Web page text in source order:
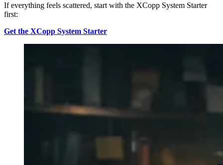
If everything feels scattered, start with the XCopp System Starter
first:
Get the XCopp System Starter